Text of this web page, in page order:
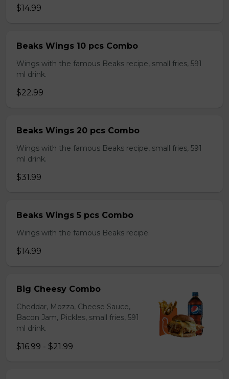
$14.99
Beaks Wings 10 pcs Combo
Wings with the famous Beaks recipe, small fries, 591
ml drink.
$22.99
Beaks Wings 20 pcs Combo
Wings with the famous Beaks recipe, small fries, 591
ml drink.
$31.99
Beaks Wings 5 pcs Combo
Wings with the famous Beaks recipe.
$14.99
Big Cheesy Combo
Cheddar, Mozza, Cheese Sauce,
Bacon Jam, Pickles, small fries, 591
ml drink.
$16.99 - $21.99